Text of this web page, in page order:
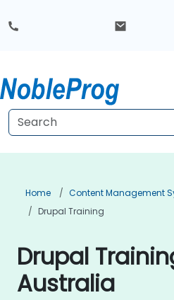
Home
Content Management
Drupal Training
Drupal
Australia